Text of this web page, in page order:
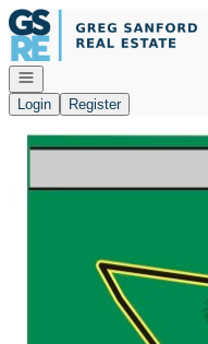
Go to: Homepage
Open navigation
Login
Register